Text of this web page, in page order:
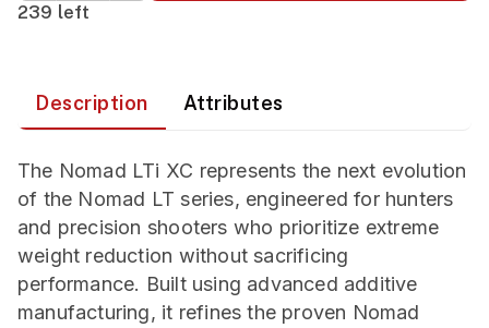
239 left
Description Attributes
The Nomad LTi XC represents the next evolution
of the Nomad LT series, engineered for hunters
and precision shooters who prioritize extreme
weight reduction without sacrificing
performance. Built using advanced additive
manufacturing, it refines the proven Nomad